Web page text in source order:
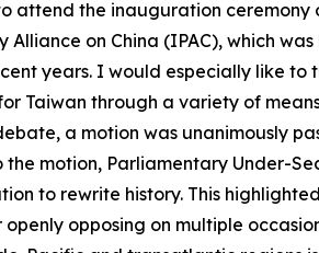
attend the inauguration ceremony
on China (IPAC), which
years. I would especially like to
Taiwan through a variety of
a motion was unanimously
the motion, Parliamentary Under-
to rewrite history. This
opposing on multiple